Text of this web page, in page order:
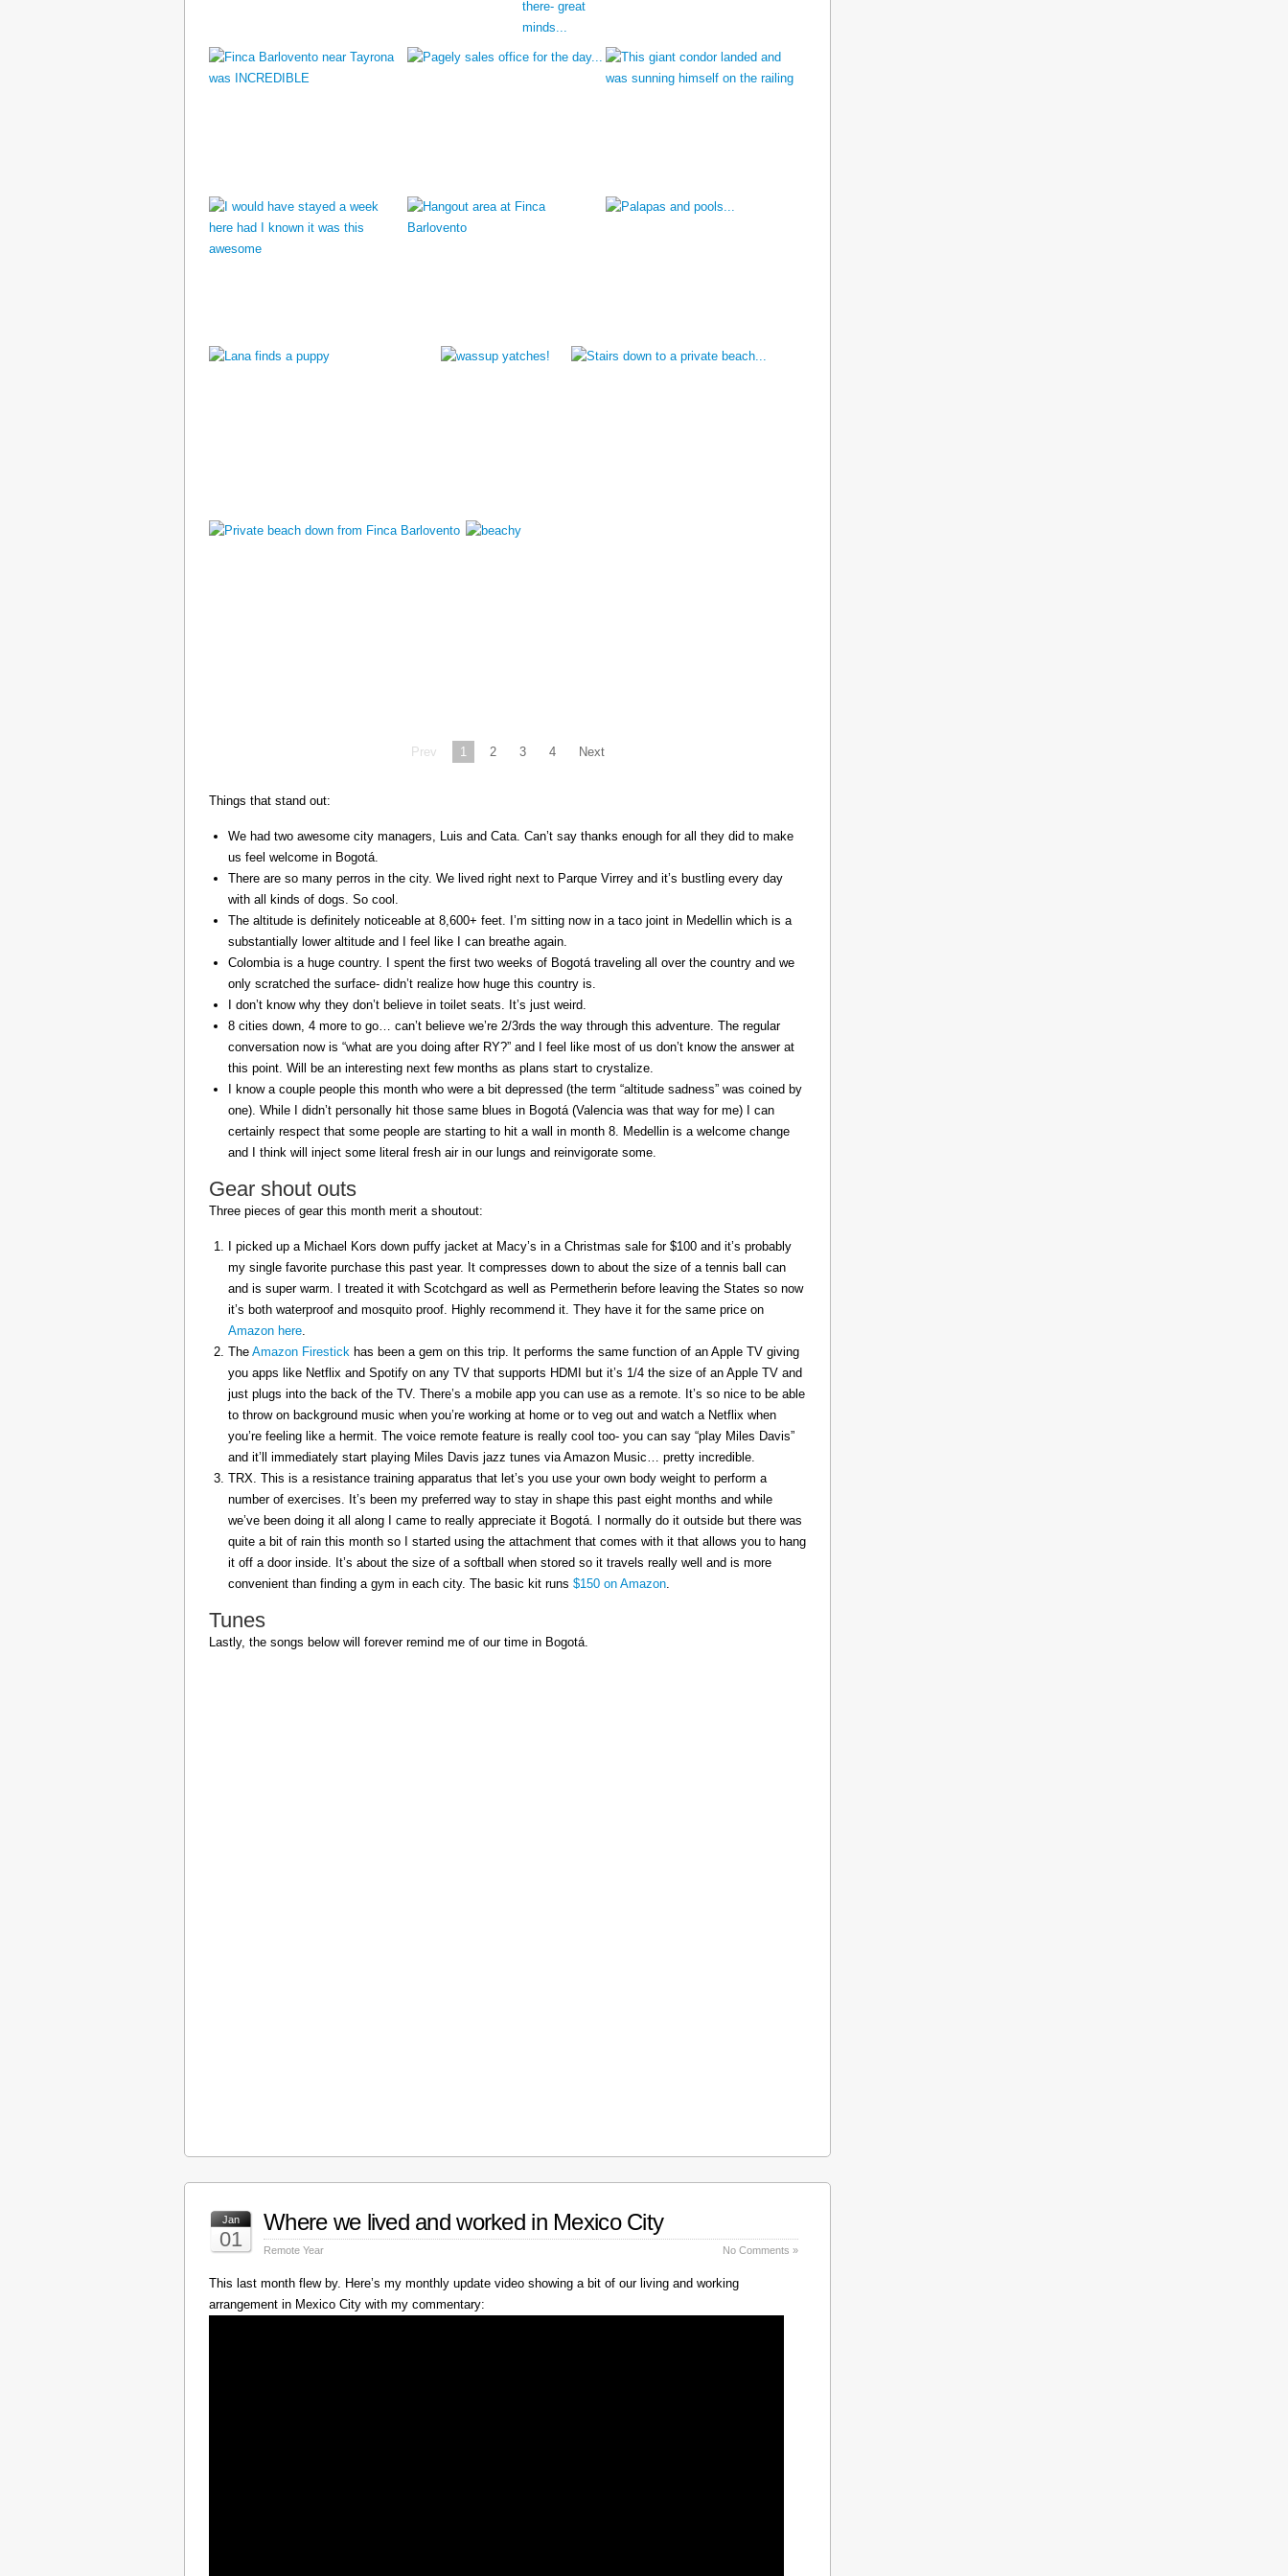
Prev 1 2 3 4 Next
Things that stand out:
We had two awesome city managers, Luis and Cata. Can’t say thanks enough for all they did to make
us feel welcome in Bogotá.
There are so many perros in the city. We lived right next to Parque Virrey and it’s bustling every day
with all kinds of dogs. So cool.
The altitude is definitely noticeable at 8,600+ feet. I’m sitting now in a taco joint in Medellin which is a
substantially lower altitude and I feel like I can breathe again.
Colombia is a huge country. I spent the first two weeks of Bogotá traveling all over the country and we
only scratched the surface- didn’t realize how huge this country is.
I don’t know why they don’t believe in toilet seats. It’s just weird.
8 cities down, 4 more to go… can’t believe we’re 2/3rds the way through this adventure. The regular
conversation now is “what are you doing after RY?” and I feel like most of us don’t know the answer at
this point. Will be an interesting next few months as plans start to crystalize.
I know a couple people this month who were a bit depressed (the term “altitude sadness” was coined by
one). While I didn’t personally hit those same blues in Bogotá (Valencia was that way for me) I can
certainly respect that some people are starting to hit a wall in month 8. Medellin is a welcome change
and I think will inject some literal fresh air in our lungs and reinvigorate some.
Gear shout outs
Three pieces of gear this month merit a shoutout:
I picked up a Michael Kors down puffy jacket at Macy’s in a Christmas sale for $100 and it’s probably
my single favorite purchase this past year. It compresses down to about the size of a tennis ball can
and is super warm. I treated it with Scotchgard as well as Permetherin before leaving the States so now
it’s both waterproof and mosquito proof. Highly recommend it. They have it for the same price on
Amazon here.
The Amazon Firestick has been a gem on this trip. It performs the same function of an Apple TV giving
you apps like Netflix and Spotify on any TV that supports HDMI but it’s 1/4 the size of an Apple TV and
just plugs into the back of the TV. There’s a mobile app you can use as a remote. It’s so nice to be able
to throw on background music when you’re working at home or to veg out and watch a Netflix when
you’re feeling like a hermit. The voice remote feature is really cool too- you can say “play Miles Davis”
and it’ll immediately start playing Miles Davis jazz tunes via Amazon Music… pretty incredible.
TRX. This is a resistance training apparatus that let’s you use your own body weight to perform a
number of exercises. It’s been my preferred way to stay in shape this past eight months and while
we’ve been doing it all along I came to really appreciate it Bogotá. I normally do it outside but there was
quite a bit of rain this month so I started using the attachment that comes with it that allows you to hang
it off a door inside. It’s about the size of a softball when stored so it travels really well and is more
convenient than finding a gym in each city. The basic kit runs $150 on Amazon.
Tunes
Lastly, the songs below will forever remind me of our time in Bogotá.
Jan
01
Where we lived and worked in Mexico City
Remote Year No Comments »
This last month flew by. Here’s my monthly update video showing a bit of our living and working
arrangement in Mexico City with my commentary: